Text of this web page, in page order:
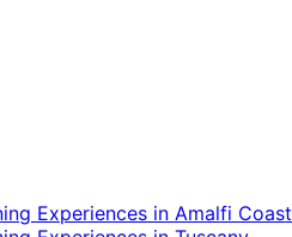
Experiences in Amalfi Coast